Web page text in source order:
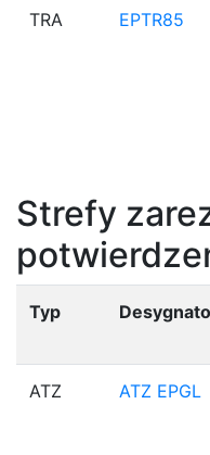
TRA EPTR85
Strefy
Typ
ATZ ATZ EPGL